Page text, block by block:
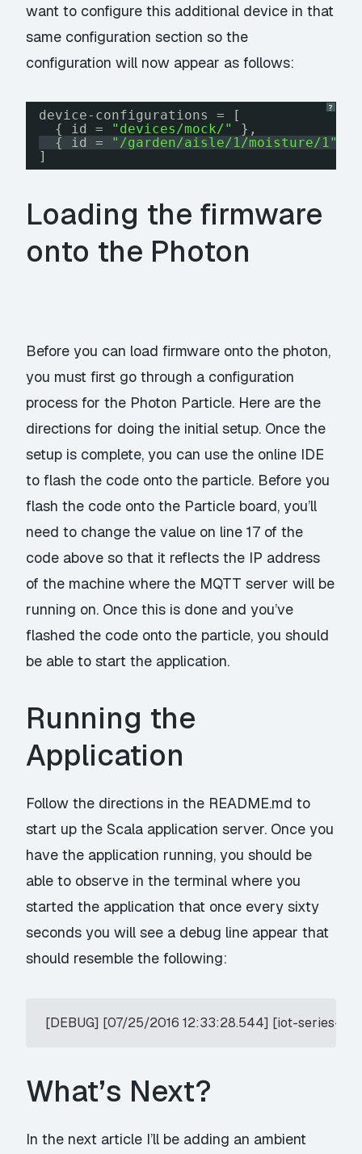
want to configure this additional device in that
same configuration section so the
configuration will now appear as follows:
?
device-configurations = [
{ id = "devices/mock/"
},
{ id = "/garden/aisle/1/moisture/1"
]
Loading the firmware
onto the Photon
Before you can load firmware onto the photon,
you must first go through a configuration
process for the Photon Particle. Here are the
directions for doing the initial setup. Once the
setup is complete, you can use the online IDE
to flash the code onto the particle. Before you
flash the code onto the Particle board, you’ll
need to change the value on line 17 of the
code above so that it reflects the IP address
of the machine where the MQTT server will be
running on. Once this is done and you’ve
flashed the code onto the particle, you should
be able to start the application.
Running the
Application
Follow the directions in the README.md to
start up the Scala application server. Once you
have the application running, you should be
able to observe in the terminal where you
started the application that once every sixty
seconds you will see a debug line appear that
should resemble the following:
What’s Next?
In the next article I’ll be adding an ambient